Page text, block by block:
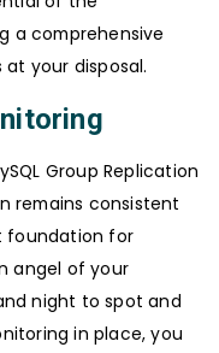
a comprehensive
your disposal.
Group Replication
remains consistent
foundation for
angel of your
night to spot and
in place, you